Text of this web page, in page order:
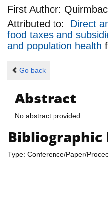
First Author:
Attributed to: Direct
food taxes and
and population health
Go back
Abstract
No abstract provided
Type: Conference/Paper/